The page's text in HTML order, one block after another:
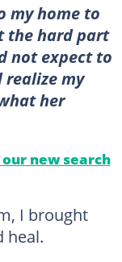
my home to
the hard part
not expect to
realize my
her
new search
I brought
heal.